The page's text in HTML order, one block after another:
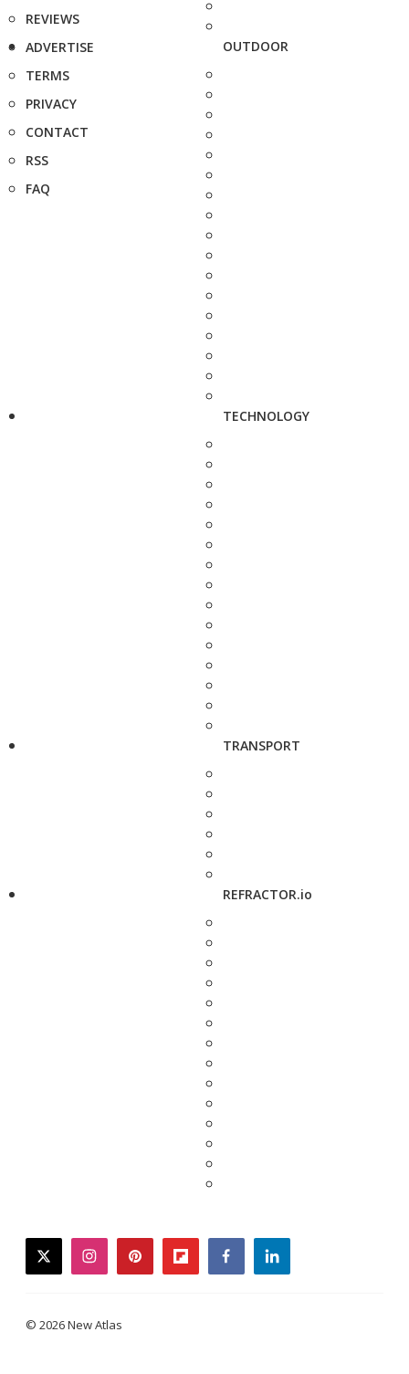
REVIEWS
ADVERTISE
TERMS
PRIVACY
CONTACT
RSS
FAQ
OUTDOOR
TECHNOLOGY
TRANSPORT
REFRACTOR.io
twitterinstagrampinterestflipboardfacebooklinkedin
© 2026 New Atlas